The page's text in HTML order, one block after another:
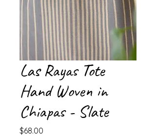
Las Rayas Tote
Hand Woven in
Chiapas - Slate
$68.00